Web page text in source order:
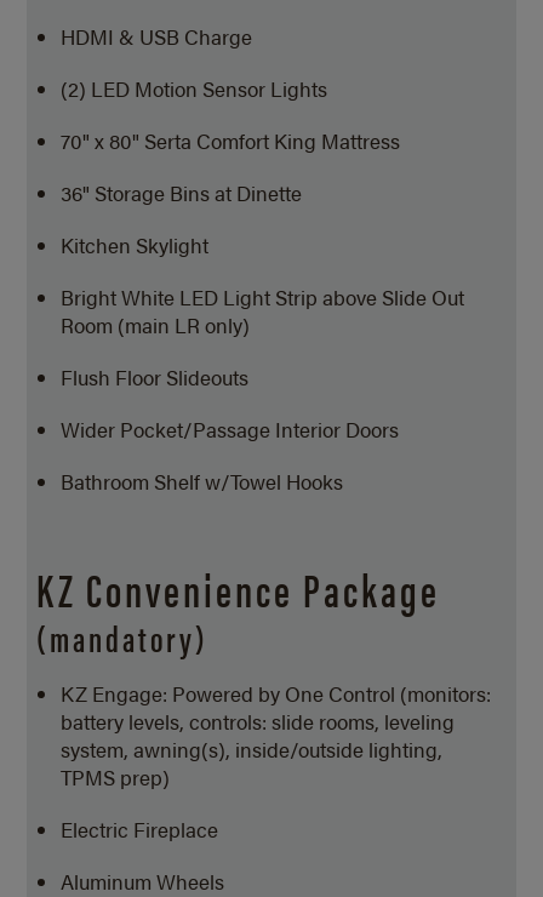
HDMI & USB Charge
(2) LED Motion Sensor Lights
70" x 80" Serta Comfort King Mattress
36" Storage Bins at Dinette
Kitchen Skylight
Bright White LED Light Strip above Slide Out
Room (main LR only)
Flush Floor Slideouts
Wider Pocket/Passage Interior Doors
Bathroom Shelf w/Towel Hooks
KZ Convenience Package
(mandatory)
KZ Engage: Powered by One Control (monitors:
battery levels, controls: slide rooms, leveling
system, awning(s), inside/outside lighting,
TPMS prep)
Electric Fireplace
Aluminum Wheels